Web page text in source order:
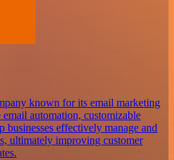
known for its email marketing
automation, customizable
businesses effectively manage and
ultimately improving customer